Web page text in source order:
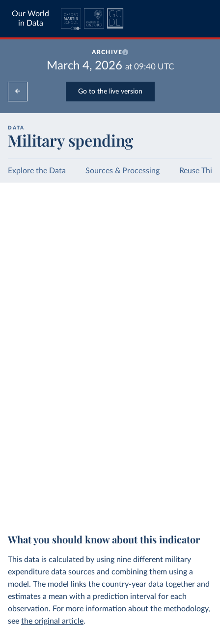
Our World
in Data
ARCHIVE
March 4, 2026 at 09:40UTC
Go to the live version
DATA
Military spending
Explore the Data Sources & Processing Reuse This
What you should know about this indicator
This data is calculated by using nine different military
expenditure data sources and combining them using a
model. The model links the country-year data together and
estimates a mean with a prediction interval for each
observation. For more information about the methodology,
see the original article.